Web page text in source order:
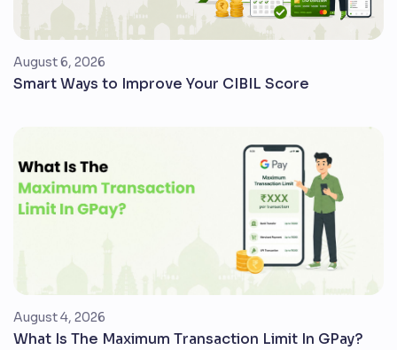
August 6, 2026
Smart Ways to Improve Your CIBIL Score
August 4, 2026
What Is The Maximum Transaction Limit In GPay?